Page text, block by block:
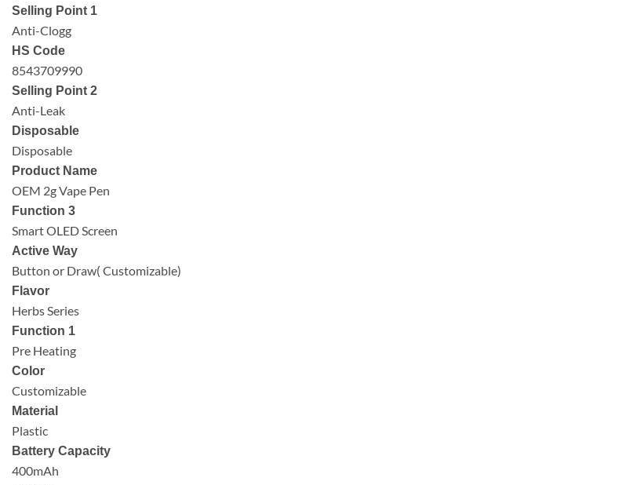
Selling Point 1
Anti-Clogg
HS Code
8543709990
Selling Point 2
Anti-Leak
Disposable
Disposable
Product Name
OEM 2g Vape Pen
Function 3
Smart OLED Screen
Active Way
Button or Draw( Customizable)
Flavor
Herbs Series
Function 1
Pre Heating
Color
Customizable
Material
Plastic
Battery Capacity
400mAh